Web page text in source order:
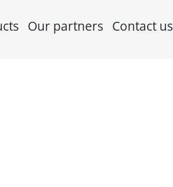
Our partners Contact us